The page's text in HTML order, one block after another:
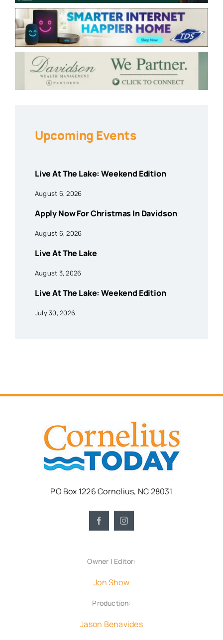
Upcoming Events
Live At The Lake: Weekend Edition
August 6, 2026
Apply Now For Christmas In Davidson
August 6, 2026
Live At The Lake
August 3, 2026
Live At The Lake: Weekend Edition
July 30, 2026
PO Box 1226 Cornelius, NC 28031
Owner | Editor:
Jon Show
Production:
Jason Benavides